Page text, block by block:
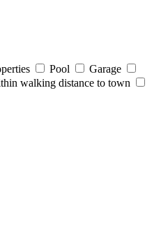
Pool
Garage
walking distance to town